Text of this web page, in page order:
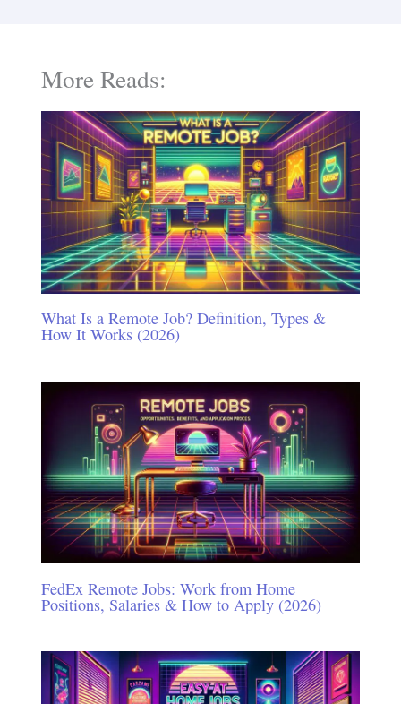
More Reads:
What Is a Remote Job? Definition, Types &
How It Works (2026)
FedEx Remote Jobs: Work from Home
Positions, Salaries & How to Apply (2026)